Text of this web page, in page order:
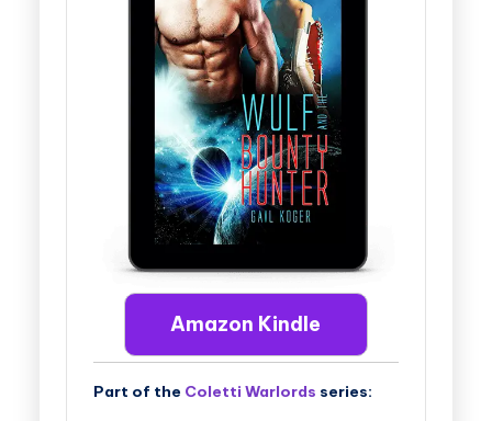
Amazon Kindle
Part of the Coletti Warlords series: